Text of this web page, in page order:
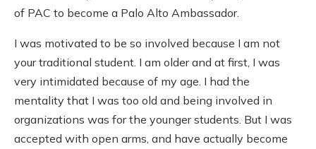
of PAC to become a Palo Alto Ambassador.
I was motivated to be so involved because I am not
your traditional student. I am older and at first, I was
very intimidated because of my age. I had the
mentality that I was too old and being involved in
organizations was for the younger students. But I was
accepted with open arms, and have actually become